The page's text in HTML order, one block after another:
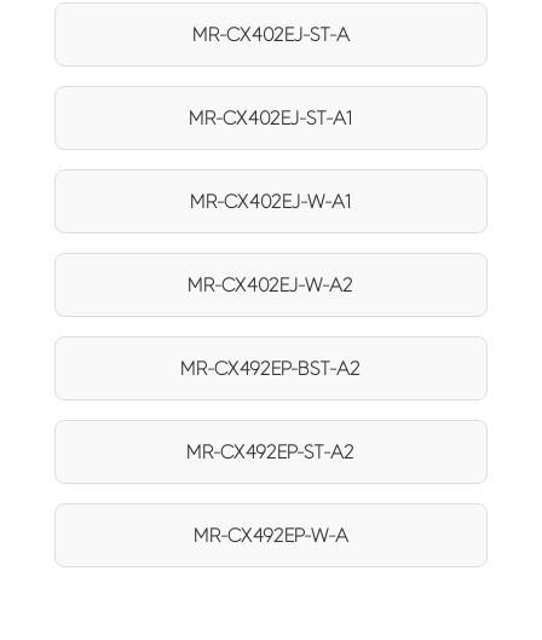
MR-CX402EJ-ST-A
MR-CX402EJ-ST-A1
MR-CX402EJ-W-A1
MR-CX402EJ-W-A2
MR-CX492EP-BST-A2
MR-CX492EP-ST-A2
MR-CX492EP-W-A